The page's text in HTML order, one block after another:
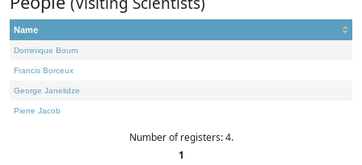
Name
Dominique Bourn
Francis Borceux
George Janelidze
Pierre Jacob
Number of registers: 4.
1